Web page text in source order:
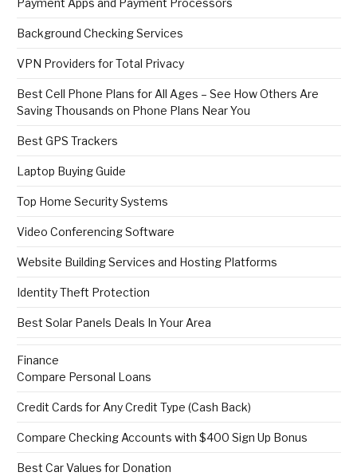
Payment Apps and Payment Processors
Background Checking Services
VPN Providers for Total Privacy
Best Cell Phone Plans for All Ages – See How Others Are
Saving Thousands on Phone Plans Near You
Best GPS Trackers
Laptop Buying Guide
Top Home Security Systems
Video Conferencing Software
Website Building Services and Hosting Platforms
Identity Theft Protection
Best Solar Panels Deals In Your Area
Finance
Compare Personal Loans
Credit Cards for Any Credit Type (Cash Back)
Compare Checking Accounts with $400 Sign Up Bonus
Best Car Values for Donation